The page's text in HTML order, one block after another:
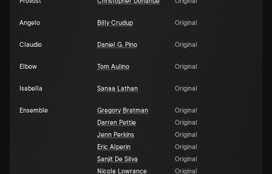
Angelo Billy Crudup Original
Claudio Daniel G. Pino Original
Elbow Tom Aulino Original
Isabella Sanaa Lathan Original
Ensemble Gregory Bratman
Original
Darren Pettie
Original
Jenn Perkins
Original
Eric Alperin
Original
Sanjit De Silva
Original
Nicole Lowrance
Original